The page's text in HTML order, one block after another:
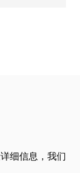
细信息，我们